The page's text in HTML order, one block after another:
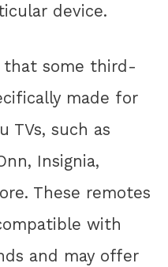
device.
that some third-
made for
TVs, such as
Insignia,
These remotes
with
and may offer